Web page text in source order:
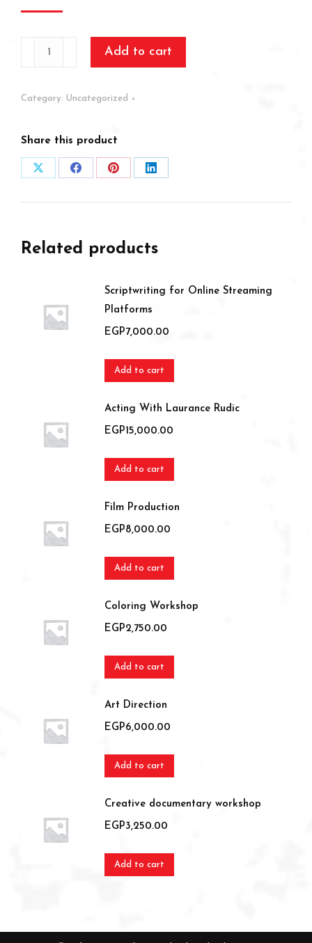
a
quantity
Add to cart
Category: Uncategorized
Share this product
Share
Share
Share
Share
Related products
Scriptwriting for Online Streaming
Platforms
EGP7,000.00
Add to cart
Acting With Laurance Rudic
EGP15,000.00
Add to cart
Film Production
EGP8,000.00
Add to cart
Coloring Workshop
EGP2,750.00
Add to cart
Art Direction
EGP6,000.00
Add to cart
Creative documentary workshop
EGP3,250.00
Add to cart